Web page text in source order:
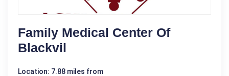
Family Medical Center Of
Blackvil
Location: 7.88 miles from